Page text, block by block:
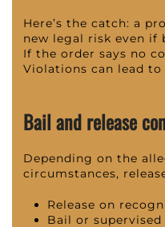
Here’s the catch: a
new legal risk even if
If the order says no
Violations can lead
Bail and release
Depending on the
circumstances,
Release on
Bail or supervised